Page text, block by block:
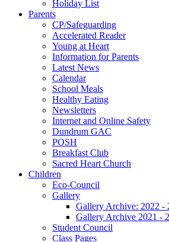
Holiday List
Parents
CP/Safeguarding
Accelerated Reader
Young at Heart
Information for Parents
Latest News
Calendar
School Meals
Healthy Eating
Newsletters
Internet and Online Safety
Dundrum GAC
POSH
Breakfast Club
Sacred Heart Church
Children
Eco-Council
Gallery
Gallery Archive: 2022 -
Gallery Archive 2021 -
Student Council
Class Pages